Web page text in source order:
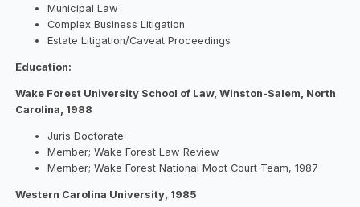
Municipal Law
Complex Business Litigation
Estate Litigation/Caveat Proceedings
Education:
Wake Forest University School of Law, Winston-Salem, North
Carolina, 1988
Juris Doctorate
Member; Wake Forest Law Review
Member; Wake Forest National Moot Court Team, 1987
Western Carolina University, 1985